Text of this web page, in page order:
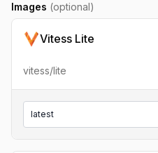
Images (optional)
Vitess Lite
vitess/lite
latest